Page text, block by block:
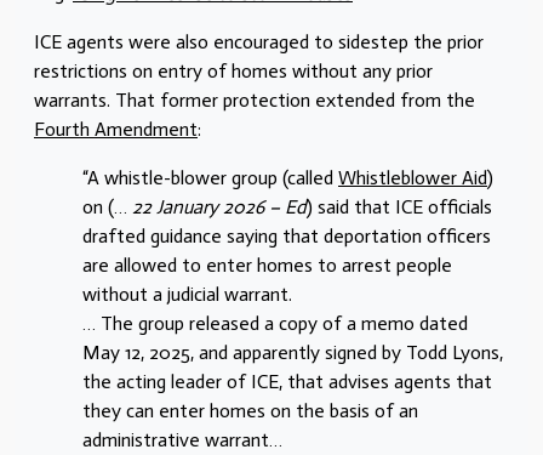
ICE agents were also encouraged to sidestep the prior
restrictions on entry of homes without any prior
warrants. That former protection extended from the
Fourth Amendment:
“A whistle-blower group (called Whistleblower Aid)
on (… 22 January 2026 – Ed) said that ICE officials
drafted guidance saying that deportation officers
are allowed to enter homes to arrest people
without a judicial warrant.
… The group released a copy of a memo dated
May 12, 2025, and apparently signed by Todd Lyons,
the acting leader of ICE, that advises agents that
they can enter homes on the basis of an
administrative warrant…